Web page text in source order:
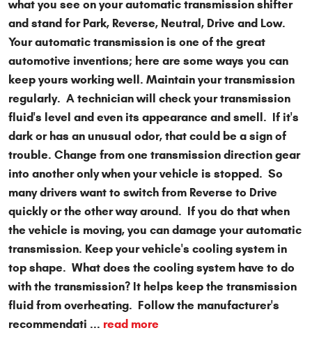
what you see on your automatic transmission shifter
and stand for Park, Reverse, Neutral, Drive and Low.
Your automatic transmission is one of the great
automotive inventions; here are some ways you can
keep yours working well. Maintain your transmission
regularly. A technician will check your transmission
fluid's level and even its appearance and smell. If it's
dark or has an unusual odor, that could be a sign of
trouble. Change from one transmission direction gear
into another only when your vehicle is stopped. So
many drivers want to switch from Reverse to Drive
quickly or the other way around. If you do that when
the vehicle is moving, you can damage your automatic
transmission. Keep your vehicle's cooling system in
top shape. What does the cooling system have to do
with the transmission? It helps keep the transmission
fluid from overheating. Follow the manufacturer's
recommendati ... read more